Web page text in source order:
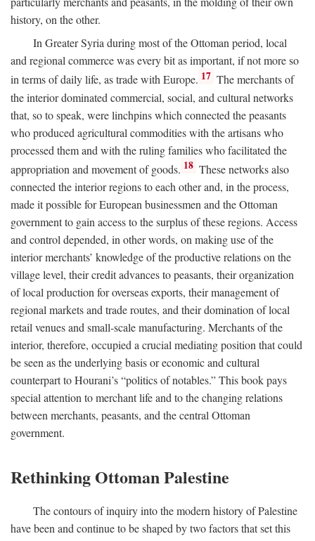
history, on the other.
In Greater Syria during most of the Ottoman period, local
and regional commerce was every bit as important, if not more so
in terms of daily life, as trade with Europe. 17 The merchants of
the interior dominated commercial, social, and cultural networks
that, so to speak, were linchpins which connected the peasants
who produced agricultural commodities with the artisans who
processed them and with the ruling families who facilitated the
appropriation and movement of goods. 18 These networks also
connected the interior regions to each other and, in the process,
made it possible for European businessmen and the Ottoman
government to gain access to the surplus of these regions. Access
and control depended, in other words, on making use of the
interior merchants’ knowledge of the productive relations on the
village level, their credit advances to peasants, their organization
of local production for overseas exports, their management of
regional markets and trade routes, and their domination of local
retail venues and small-scale manufacturing. Merchants of the
interior, therefore, occupied a crucial mediating position that could
be seen as the underlying basis or economic and cultural
counterpart to Hourani’s “politics of notables.” This book pays
special attention to merchant life and to the changing relations
between merchants, peasants, and the central Ottoman
government.
Rethinking Ottoman Palestine
The contours of inquiry into the modern history of Palestine
have been and continue to be shaped by two factors that set this